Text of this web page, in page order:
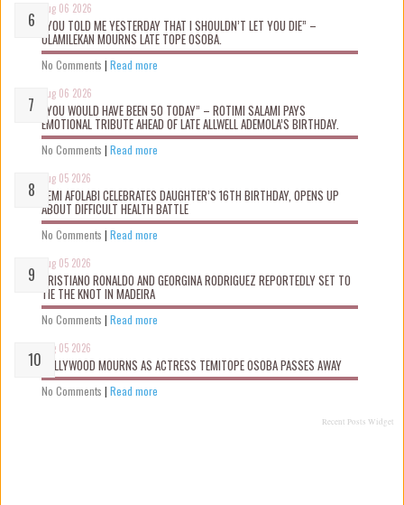
Aug 06 2026
“YOU TOLD ME YESTERDAY THAT I SHOULDN’T LET YOU DIE” –
OLAMILEKAN MOURNS LATE TOPE OSOBA.
No Comments | Read more
Aug 06 2026
“YOU WOULD HAVE BEEN 50 TODAY” – ROTIMI SALAMI PAYS
EMOTIONAL TRIBUTE AHEAD OF LATE ALLWELL ADEMOLA’S BIRTHDAY.
No Comments | Read more
Aug 05 2026
KEMI AFOLABI CELEBRATES DAUGHTER’S 16TH BIRTHDAY, OPENS UP
ABOUT DIFFICULT HEALTH BATTLE
No Comments | Read more
Aug 05 2026
CRISTIANO RONALDO AND GEORGINA RODRIGUEZ REPORTEDLY SET TO
TIE THE KNOT IN MADEIRA
No Comments | Read more
Aug 05 2026
NOLLYWOOD MOURNS AS ACTRESS TEMITOPE OSOBA PASSES AWAY
No Comments | Read more
Recent Posts Widget